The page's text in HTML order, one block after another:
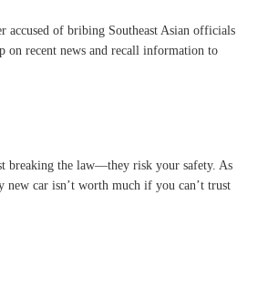
accused of bribing Southeast Asian officials
on recent news and recall information to
breaking the law—they risk your safety. As
new car isn’t worth much if you can’t trust